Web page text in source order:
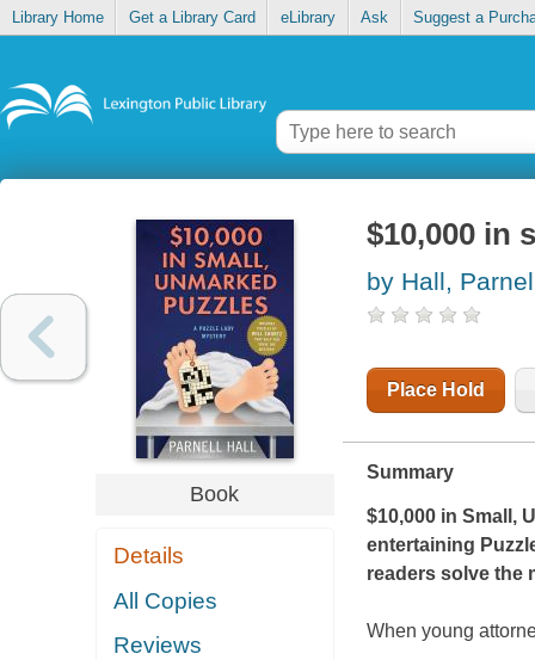
Library Home Get a Library Card eLibrary Ask Suggest a
Book
Details
All Copies
Reviews
$10,000 in
by Hall,
Place Hold
Summary
$10,000 in Small,
entertaining
readers solve the
When young